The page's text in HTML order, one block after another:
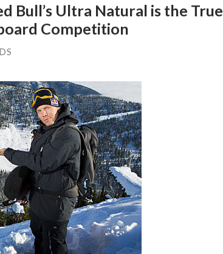
Bull’s Ultra Natural is the True
Competition